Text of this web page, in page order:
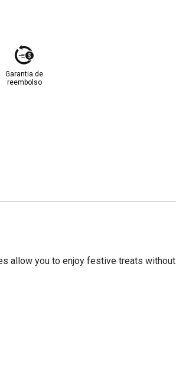
Garantia de
reembolso
allow you to enjoy festive treats without